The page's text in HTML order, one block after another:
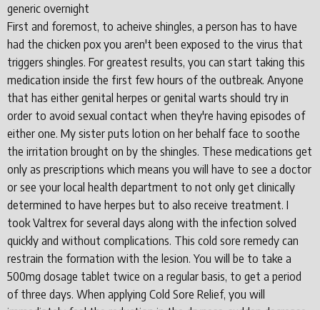
generic overnight
First and foremost, to acheive shingles, a person has to have
had the chicken pox you aren't been exposed to the virus that
triggers shingles. For greatest results, you can start taking this
medication inside the first few hours of the outbreak. Anyone
that has either genital herpes or genital warts should try in
order to avoid sexual contact when they're having episodes of
either one. My sister puts lotion on her behalf face to soothe
the irritation brought on by the shingles. These medications get
only as prescriptions which means you will have to see a doctor
or see your local health department to not only get clinically
determined to have herpes but to also receive treatment. I
took Valtrex for several days along with the infection solved
quickly and without complications. This cold sore remedy can
restrain the formation with the lesion. You will be to take a
500mg dosage tablet twice on a regular basis, to get a period
of three days. When applying Cold Sore Relief, you will